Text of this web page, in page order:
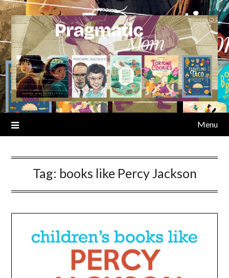
Skip
to
content
Menu
Tag: books like Percy Jackson